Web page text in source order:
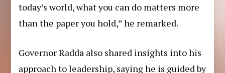
today’s world, what you can do matters more
than the paper you hold,” he remarked.
Governor Radda also shared insights into his
approach to leadership, saying he is guided by